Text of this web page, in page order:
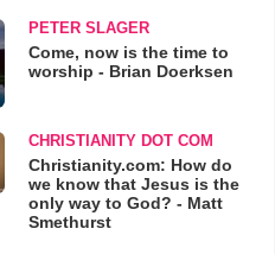
PETER SLAGER
Come, now is the time to
worship - Brian Doerksen
CHRISTIANITY DOT COM
Christianity.com: How do
we know that Jesus is the
only way to God? - Matt
Smethurst